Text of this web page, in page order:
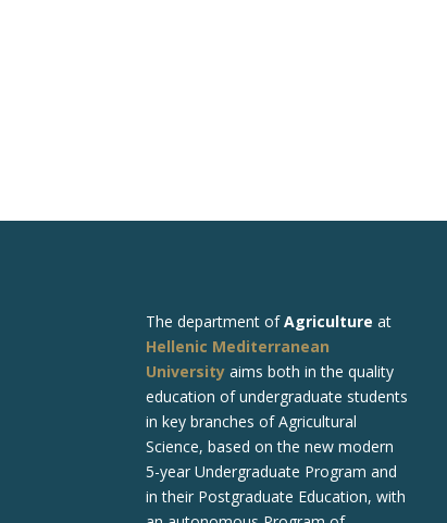
The department ofAgriculture at
Hellenic Mediterranean
University aims both in the quality
education of undergraduate students
in key branches of Agricultural
Science, based on the new modern
5-year Undergraduate Program and
in their Postgraduate Education, with